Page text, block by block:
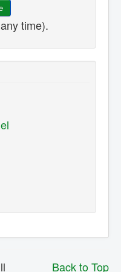
time).
Back to Top